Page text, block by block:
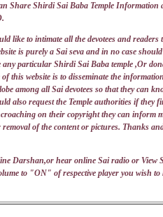
Share Shirdi Sai Baba Temple Information
.
like to intimate all the devotees and readers
is purely a Sai seva and in no case
particular Shirdi Sai Baba temple ,Or
this website is to disseminate the
among all Sai devotees so that they can
also request the Temple authorities if they
on their copyright they can inform
of the content or pictures. Thanks
Darshan,or hear online Sai radio or View
to "ON" of respective player you wish to